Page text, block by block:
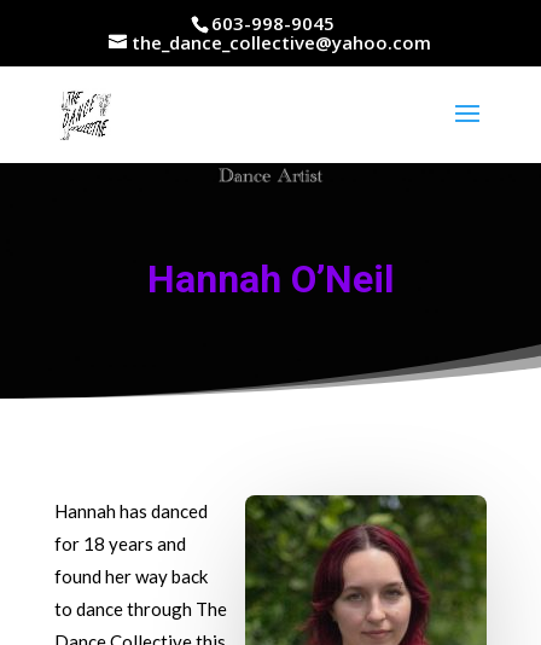
603-998-9045
the_dance_collective@yahoo.com
Hannah O’Neil
Hannah has danced
for 18 years and
found her way back
to dance through The